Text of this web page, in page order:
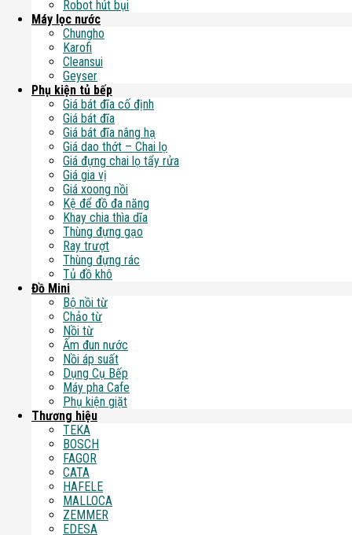
Robot hút bụi
Máy lọc nước
Chungho
Karofi
Cleansui
Geyser
Phụ kiện tủ bếp
Giá bát đĩa cố định
Giá bát đĩa
Giá bát đĩa nâng hạ
Giá dao thớt – Chai lọ
Giá đựng chai lọ tẩy rửa
Giá gia vị
Giá xoong nồi
Kệ để đồ đa năng
Khay chia thìa dĩa
Thùng đựng gạo
Ray trượt
Thùng đựng rác
Tủ đồ khô
Đồ Mini
Bộ nồi từ
Chảo từ
Nồi từ
Ấm đun nước
Nồi áp suất
Dụng Cụ Bếp
Máy pha Cafe
Phụ kiện giặt
Thương hiệu
TEKA
BOSCH
FAGOR
CATA
HAFELE
MALLOCA
ZEMMER
EDESA